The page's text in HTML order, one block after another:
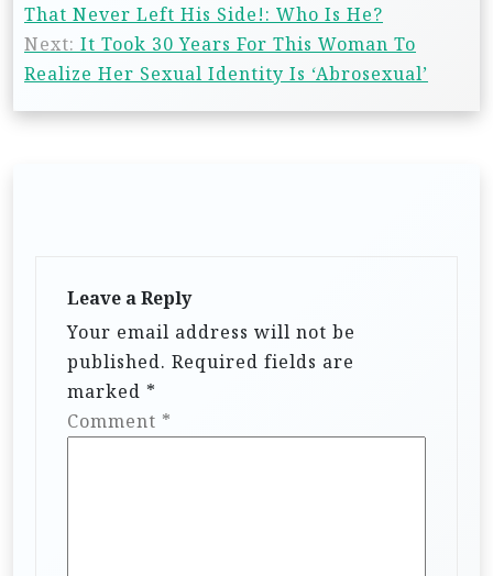
That Never Left His Side!: Who Is He?
Next: It Took 30 Years For This Woman To
Realize Her Sexual Identity Is ‘Abrosexual’
Leave a Reply
Your email address will not be
published. Required fields are
marked *
Comment *